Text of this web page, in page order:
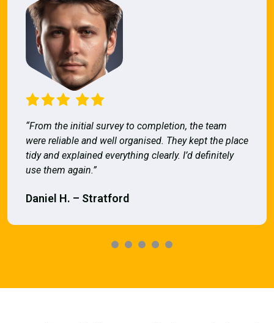
“From the initial survey to completion, the team
were reliable and well organised. They kept the place
tidy and explained everything clearly. I’d definitely
use them again.”
Daniel H. – Stratford